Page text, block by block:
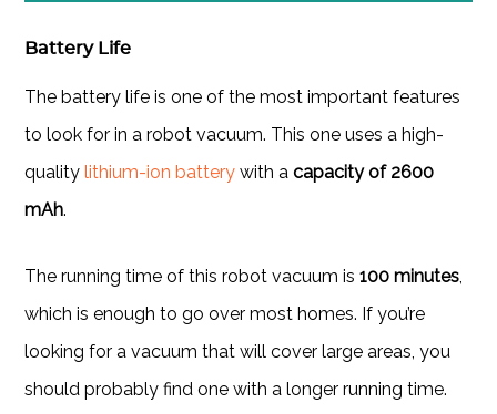
Battery Life
The battery life is one of the most important features
to look for in a robot vacuum. This one uses a high-
qualitylithium-ion battery with acapacity of 2600
mAh.
The running time of this robot vacuum is100 minutes,
which is enough to go over most homes. If you’re
looking for a vacuum that will cover large areas, you
should probably find one with a longer running time.